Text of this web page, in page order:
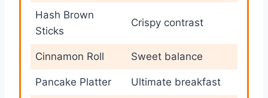
Hash Brown
Sticks
Crispy contrast
Cinnamon Roll Sweet balance
Pancake Platter Ultimate breakfast